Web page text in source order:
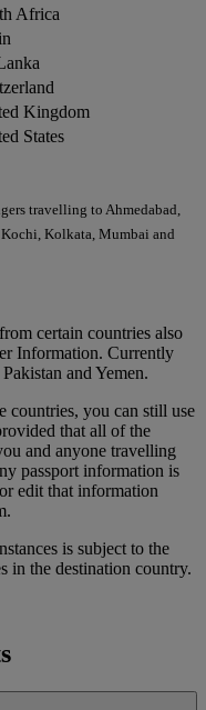
Africa
Kingdom
States
travelling to Ahmedabad,
Kolkata, Mumbai and
certain countries also
Information. Currently
and Yemen.
countries, you can still use
that all of the
and anyone travelling
passport information is
edit that information
is subject to the
in the destination country.